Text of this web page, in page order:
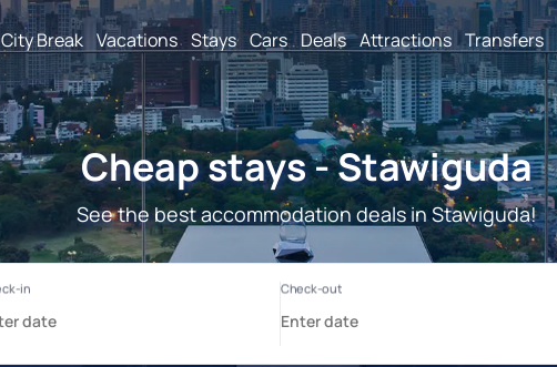
City Break Vacations Stays Cars Deals Attractions Transfers
Cheap stays - Stawiguda
See the best accommodation deals in Stawiguda!